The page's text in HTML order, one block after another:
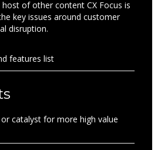
of other content CX Focus is
key issues around customer
disruption.
features list
catalyst for more high value